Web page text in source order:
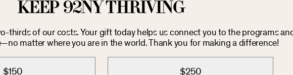
KEEP 92NY THRIVING
thirds of our costs. Your gift today helps us connect you to the programs
matter where you are in the world. Thank you for making a difference!
$150 $250